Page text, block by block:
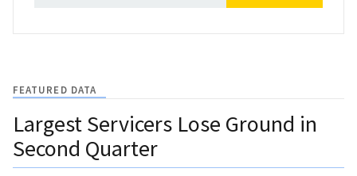
FEATURED DATA
Largest Servicers Lose Ground in
Second Quarter